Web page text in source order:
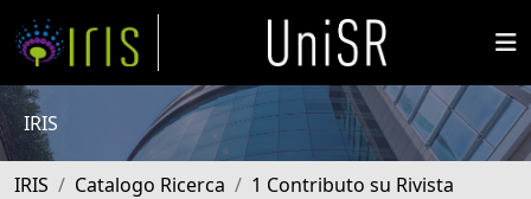
IRIS
IRIS Catalogo Ricerca
1 Contributo su Rivista